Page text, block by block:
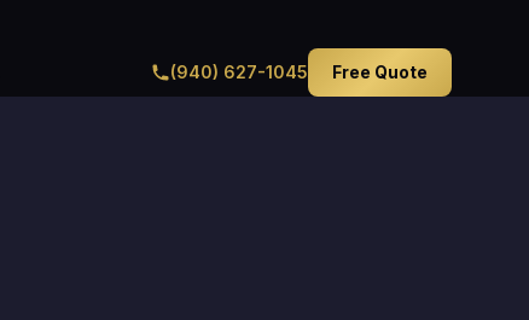
(940) 627-1045 Free Quote